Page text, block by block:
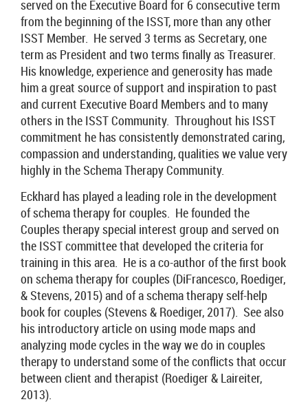
served on the Executive Board for 6 consecutive term
from the beginning of the ISST, more than any other
ISST Member. He served 3 terms as Secretary, one
term as President and two terms finally as Treasurer.
His knowledge, experience and generosity has made
him a great source of support and inspiration to past
and current Executive Board Members and to many
others in the ISST Community. Throughout his ISST
commitment he has consistently demonstrated caring,
compassion and understanding, qualities we value very
highly in the Schema Therapy Community.
Eckhard has played a leading role in the development
of schema therapy for couples. He founded the
Couples therapy special interest group and served on
the ISST committee that developed the criteria for
training in this area. He is a co-author of the first book
on schema therapy for couples (DiFrancesco, Roediger,
& Stevens, 2015) and of a schema therapy self-help
book for couples (Stevens & Roediger, 2017). See also
his introductory article on using mode maps and
analyzing mode cycles in the way we do in couples
therapy to understand some of the conflicts that occur
between client and therapist (Roediger & Laireiter,
2013).